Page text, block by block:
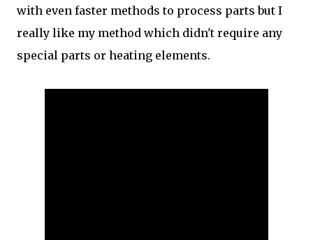
with even faster methods to process parts but I
really like my method which didn't require any
special parts or heating elements.